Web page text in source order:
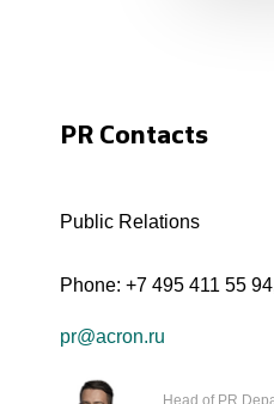
PR Contacts
Public Relations
Phone: +7 495 411 55 94
pr@acron.ru
Head of PR